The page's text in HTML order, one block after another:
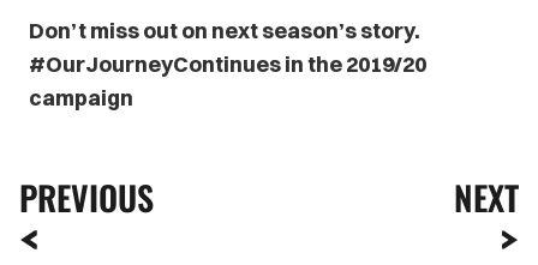
Don’t miss out on next season’s story.
#OurJourneyContinues in the 2019/20
campaign
PREVIOUS NEXT